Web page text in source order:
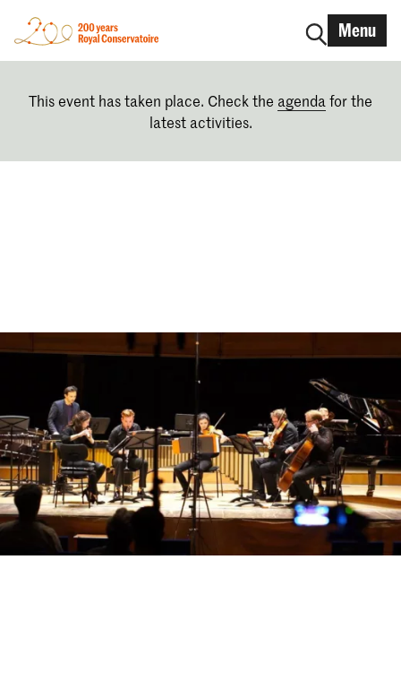
Menu
This event has taken place. Check the agenda for the
latest activities.